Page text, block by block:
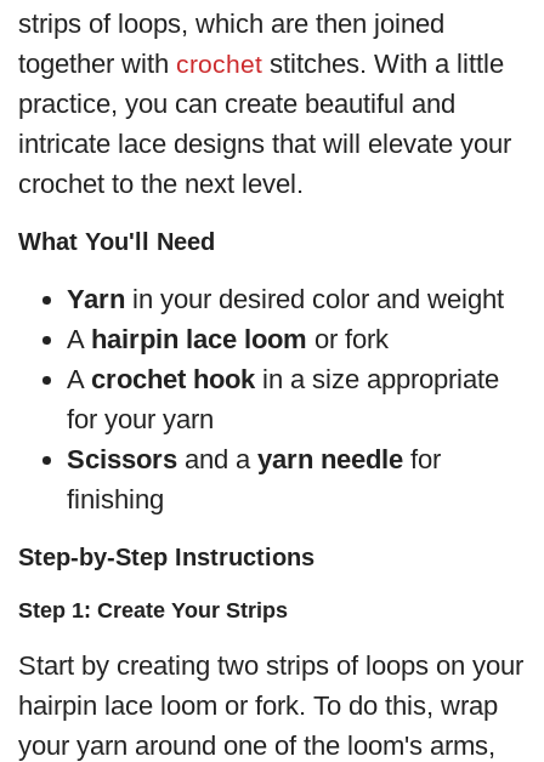
strips of loops, which are then joined
together with crochet stitches. With a little
practice, you can create beautiful and
intricate lace designs that will elevate your
crochet to the next level.
What You'll Need
Yarn in your desired color and weight
A hairpin lace loom or fork
A crochet hook in a size appropriate
for your yarn
Scissors and a yarn needle for
finishing
Step-by-Step Instructions
Step 1: Create Your Strips
Start by creating two strips of loops on your
hairpin lace loom or fork. To do this, wrap
your yarn around one of the loom's arms,